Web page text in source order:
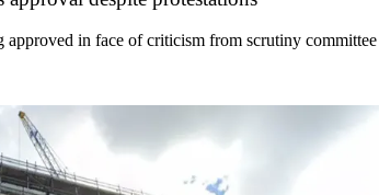
in face of criticism from scrutiny committee